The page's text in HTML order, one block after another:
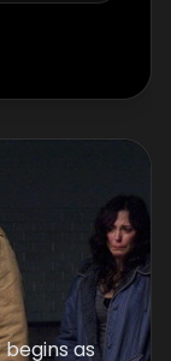
begins as